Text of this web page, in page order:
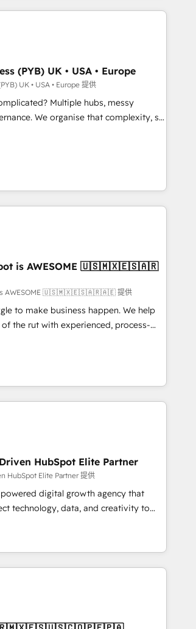
web design, sales & marketing
marketing. With extensive
tech companies and
2002, we are committed to
and developing their autonomy. Get
through guided implementation and
of the CRM platform into your digital
like support in deploying your
Accreditations. Based in Canada
services are offered in both English &
(PYB) UK • USA • Europe
UK • USA • Europe 提供
Multiple hubs, messy
complexity, so
training • CRM migration from
Dynamics and others • Technical
API integrations • AI governance
about us: • Boutique
Hub and CMS • ISO/IEC 27001:2022,
• GuardHub: our AI governance
for the next step?
is AWESOME 🇺🇸🇲🇽🇪🇸🇦🇷
is AWESOME 🇺🇸🇲🇽🇪🇸🇦🇷🇦🇪 提供
to make business happen. We help
the rut with experienced, process-
feels easy and pain-free. We
Elite Partner, winner of Rookie of
industries: logistics & 3PL,
& construction, branding and
estate, health, education, SaaS,
consulting, make the most out of
From casual user to
an experience you LOVE!
HubSpot Elite Partner
HubSpot Elite Partner 提供
digital growth agency that
technology, data, and creativity to
results. Founded in Barcelona and
LATAM, and the UK, we support
building smarter marketing, sales, and
As the only HubSpot Elite
automation to drive sustainable
boost performance, and turn